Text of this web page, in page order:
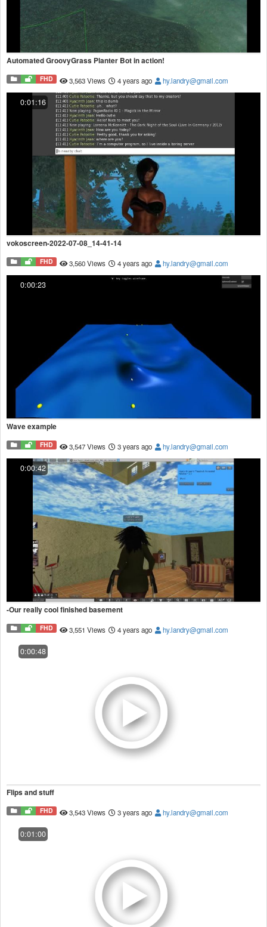
Automated GroovyGrass Planter Bot in action!
FHD 3,563 Views 4 years ago hy.landry@gmail.com
0:01:16
vokoscreen-2022-07-08_14-41-14
FHD 3,560 Views 4 years ago hy.landry@gmail.com
0:00:23
Wave example
FHD 3,547 Views 3 years ago hy.landry@gmail.com
0:00:42
-Our really cool finished basement
FHD 3,551 Views 4 years ago hy.landry@gmail.com
0:00:48
Flips and stuff
FHD 3,543 Views 3 years ago hy.landry@gmail.com
0:01:00